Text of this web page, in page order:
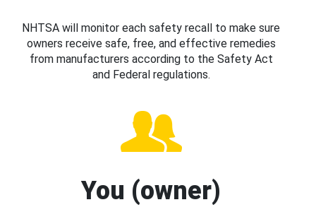
NHTSA will monitor each safety recall to make sure
owners receive safe, free, and effective remedies
from manufacturers according to the Safety Act
and Federal regulations.
You (owner)